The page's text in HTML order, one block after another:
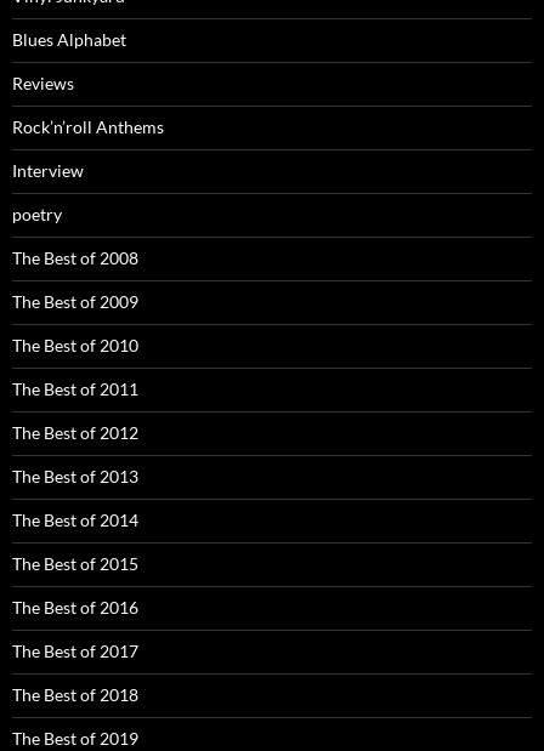
Blues Alphabet
Reviews
Rock’n’roll Anthems
Interview
poetry
The Best of 2008
The Best of 2009
The Best of 2010
The Best of 2011
The Best of 2012
The Best of 2013
The Best of 2014
The Best of 2015
The Best of 2016
The Best of 2017
The Best of 2018
The Best of 2019